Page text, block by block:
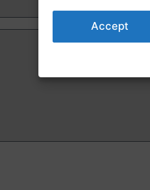
Accept